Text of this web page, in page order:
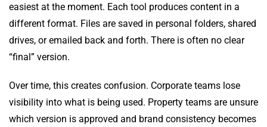
easiest at the moment. Each tool produces content in a
different format. Files are saved in personal folders, shared
drives, or emailed back and forth. There is often no clear
“final” version.
Over time, this creates confusion. Corporate teams lose
visibility into what is being used. Property teams are unsure
which version is approved and brand consistency becomes